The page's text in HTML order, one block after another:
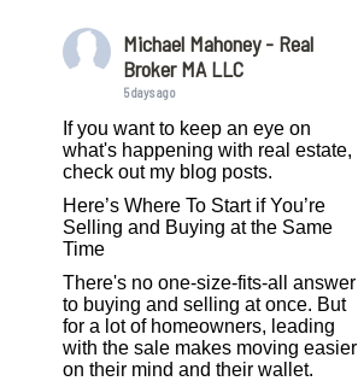
Michael Mahoney - Real
Broker MA LLC
5 days ago
If you want to keep an eye on
what's happening with real estate,
check out my blog posts.
Here’s Where To Start if You’re
Selling and Buying at the Same
Time
There's no one-size-fits-all answer
to buying and selling at once. But
for a lot of homeowners, leading
with the sale makes moving easier
on their mind and their wallet.